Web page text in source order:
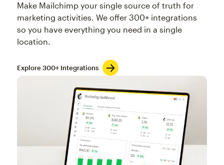
Make Mailchimp your single source of truth for
marketing activities. We offer 300+ integrations
so you have everything you need in a single
location.
Explore 300+ Integrations